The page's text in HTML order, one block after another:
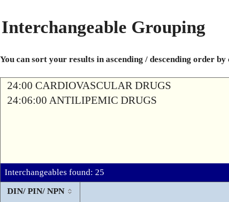
Interchangeable Grouping
You can sort your results in ascending / descending order
24:00 CARDIOVASCULAR DRUGS
24:06:00 ANTILIPEMIC DRUGS
Interchangeables found: 25
DIN/ PIN/ NPN